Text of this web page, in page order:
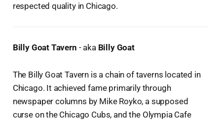
respected quality in Chicago.
Billy Goat Tavern - aka Billy Goat
The Billy Goat Tavern is a chain of taverns located in
Chicago. It achieved fame primarily through
newspaper columns by Mike Royko, a supposed
curse on the Chicago Cubs, and the Olympia Cafe